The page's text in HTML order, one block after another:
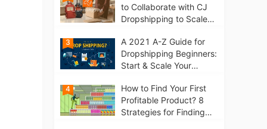
to Collaborate with CJ
Dropshipping to Scale
3
A 2021 A-Z Guide for
Dropshipping Beginners:
Start & Scale Your
4
How to Find Your First
Profitable Product? 8
Strategies for Finding